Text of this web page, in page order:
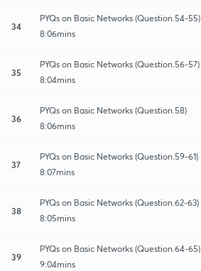
34
PYQs on Basic Networks (Question.54-55)
8:06mins
35
PYQs on Basic Networks (Question.56-57)
8:04mins
36
PYQs on Basic Networks (Question.58)
8:06mins
37
PYQs on Basic Networks (Question.59-61)
8:07mins
38
PYQs on Basic Networks (Question.62-63)
8:05mins
39
PYQs on Basic Networks (Question.64-65)
9:04mins